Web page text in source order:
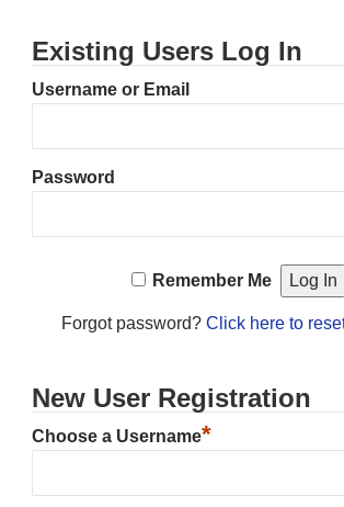
Existing Users Log In
Username or Email
Password
Remember Me
Forgot password? Click here to
New User Registration
Choose a Username*